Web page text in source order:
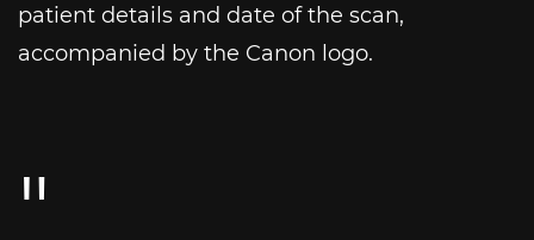
patient details and date of the scan,
accompanied by the Canon logo.